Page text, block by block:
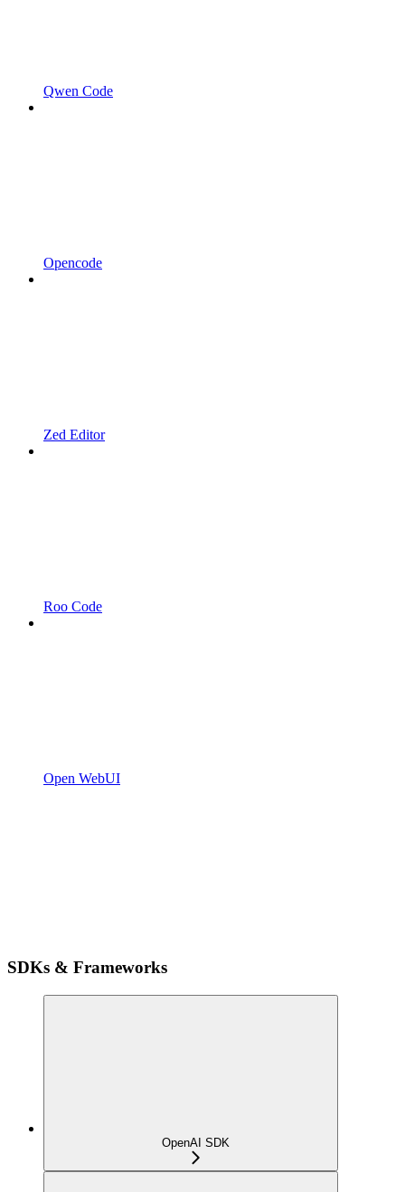
Qwen Code
Opencode
Zed Editor
Roo Code
Open WebUI
SDKs & Frameworks
OpenAI SDK